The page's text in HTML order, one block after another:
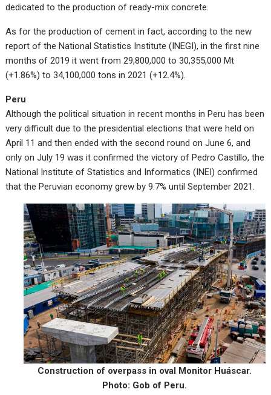
dedicated to the production of ready-mix concrete.
As for the production of cement in fact, according to the new
report of the National Statistics Institute (INEGI), in the first nine
months of 2019 it went from 29,800,000 to 30,355,000 Mt
(+1.86%) to 34,100,000 tons in 2021 (+12.4%).
Peru
Although the political situation in recent months in Peru has been
very difficult due to the presidential elections that were held on
April 11 and then ended with the second round on June 6, and
only on July 19 was it confirmed the victory of Pedro Castillo, the
National Institute of Statistics and Informatics (INEI) confirmed
that the Peruvian economy grew by 9.7% until September 2021.
Construction of overpass in oval Monitor Huáscar.
Photo: Gob of Peru.